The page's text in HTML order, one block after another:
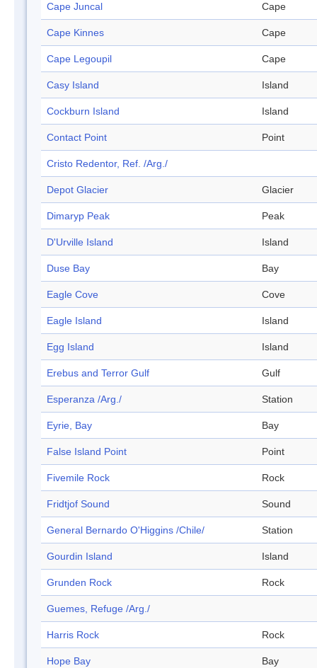
Cape Juncal Cape
Cape Kinnes Cape
Cape Legoupil Cape
Casy Island Island
Cockburn Island Island
Contact Point Point
Cristo Redentor, Ref. /Arg./
Depot Glacier Glacier
Dimaryp Peak Peak
D'Urville Island Island
Duse Bay Bay
Eagle Cove Cove
Eagle Island Island
Egg Island Island
Erebus and Terror Gulf Gulf
Esperanza /Arg./ Station
Eyrie, Bay Bay
False Island Point Point
Fivemile Rock Rock
Fridtjof Sound Sound
General Bernardo O'Higgins /Chile/ Station
Gourdin Island Island
Grunden Rock Rock
Guemes, Refuge /Arg./
Harris Rock Rock
Hope Bay Bay